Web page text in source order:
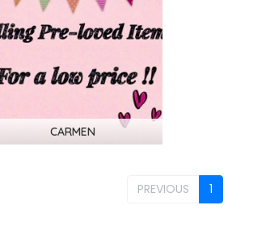
CARMEN
PREVIOUS 1